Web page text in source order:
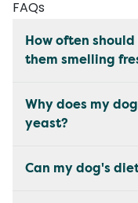
FAQs
How often
them smelling
Why does my
yeast?
Can my dog's